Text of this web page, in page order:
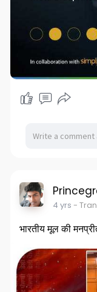
4 yrs -
भारतीय मूल की